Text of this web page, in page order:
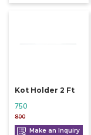
Kot Holder 2 Ft
800
750
Make an Inquiry